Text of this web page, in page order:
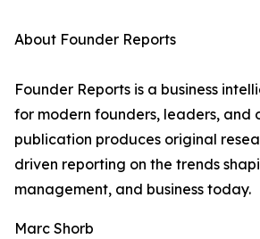
About Founder Reports
Founder Reports is a business
for modern founders, leaders, and
publication produces original
driven reporting on the trends
management, and business today.
Marc Shorb